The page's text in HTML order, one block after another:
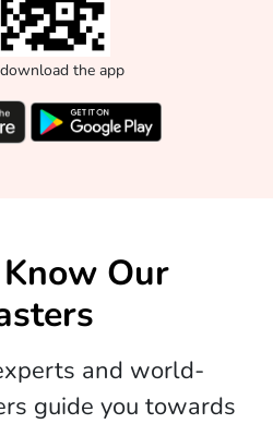
the app
Our
and world-
guide you towards